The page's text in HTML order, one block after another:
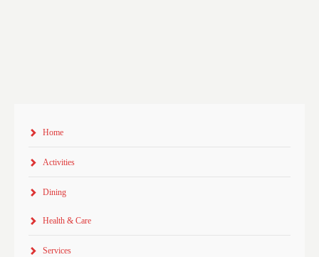
Home
Activities
Dining
Health & Care
Services